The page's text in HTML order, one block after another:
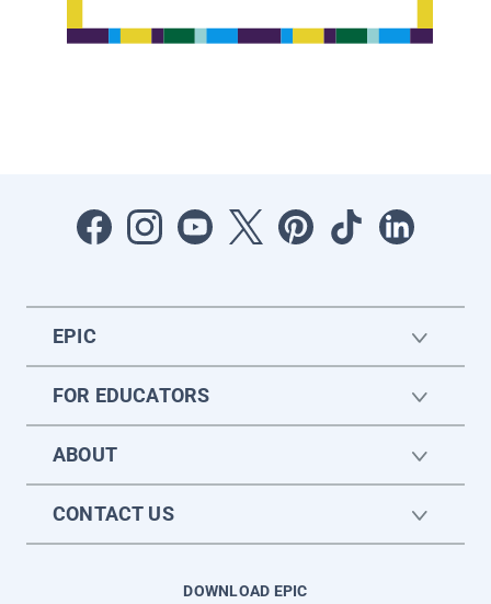
EPIC
FOR EDUCATORS
ABOUT
CONTACT US
DOWNLOAD EPIC